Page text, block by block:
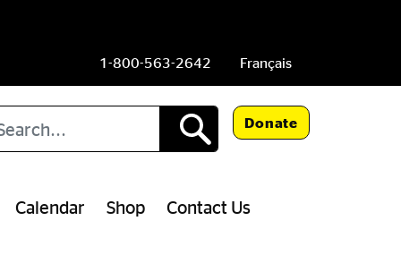
1-800-563-2642 Français
Donate
Calendar Shop Contact Us